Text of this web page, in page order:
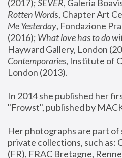
(2017); SEVER, Galeria
Rotten Words, Chapter Art
Me Yesterday, Fondazione
(2016); What love has to do
Hayward Gallery, London
Contemporaries, Institute of
London (2013).
In 2014 she published her
"Frowst", published by
Her photographs are part of
private collections, such as:
(FR), FRAC Bretagne,